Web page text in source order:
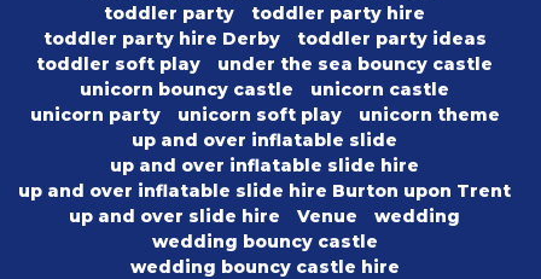
toddler party
toddler party hire
toddler party hire Derby
toddler party ideas
toddler soft play
under the sea bouncy castle
unicorn bouncy castle
unicorn castle
unicorn party
unicorn soft play
unicorn theme
up and over inflatable slide
up and over inflatable slide hire
up and over inflatable slide hire Burton upon Trent
up and over slide hire
Venue
wedding
wedding bouncy castle
wedding bouncy castle hire